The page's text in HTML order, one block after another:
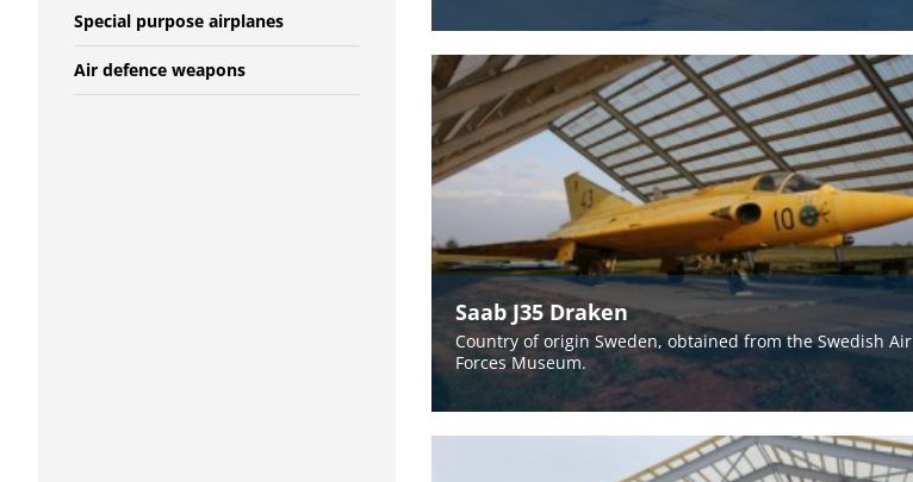
Special purpose airplanes
Air defence weapons
Saab J35 Draken
Country of origin Sweden, obtained from the Swedish Air
Forces Museum.